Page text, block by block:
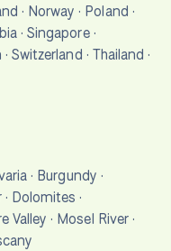
· Norway · Poland ·
·Singapore·
· Switzerland · Thailand ·
· Burgundy ·
· Dolomites ·
Valley · Mosel River·